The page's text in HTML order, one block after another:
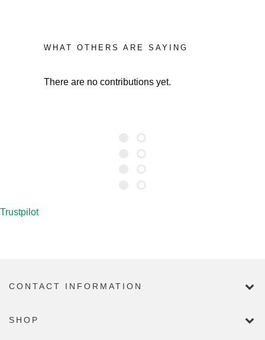
WHAT OTHERS ARE SAYING
There are no contributions yet.
Trustpilot
CONTACT INFORMATION
SHOP